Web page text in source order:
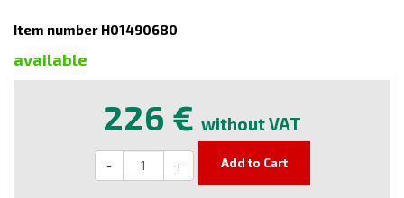
Item number H01490680
available
226 € without VAT
- + Add to Cart